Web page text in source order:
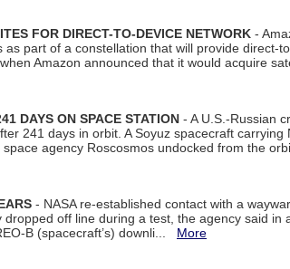
FOR DIRECT-TO-DEVICE NETWORK -
part of a constellation that will provide direct-
Amazon announced that it would acquire
DAYS ON SPACE STATION - A U.S.-Russian
241 days in orbit. A Soyuz spacecraft carrying
agency Roscosmos undocked from the
- NASA re-established contact with a
off line during a test, the agency said in
B (spacecraft’s) downli... More